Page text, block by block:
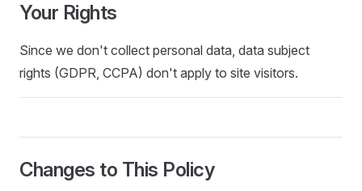
Your Rights
Since we don't collect personal data, data subject
rights (GDPR, CCPA) don't apply to site visitors.
Changes to This Policy